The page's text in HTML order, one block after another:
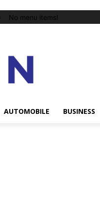
No menu items!
AUTOMOBILE BUSINESS